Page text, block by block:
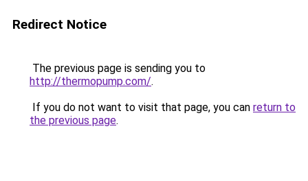
Redirect Notice
The previous page is sending you to
http://thermopump.com/.
If you do not want to visit that page, you can return to
the previous page.